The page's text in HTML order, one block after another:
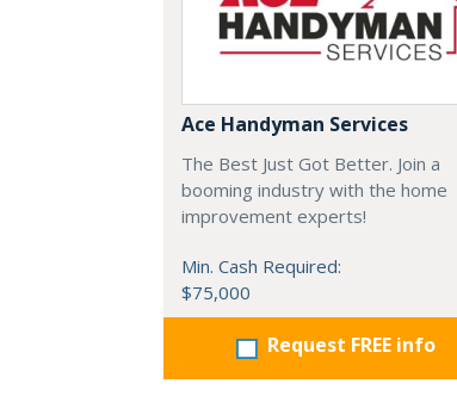
Ace Handyman Services
The Best Just Got Better. Join a
booming industry with the home
improvement experts!
Min. Cash Required:
$75,000
Request FREE info